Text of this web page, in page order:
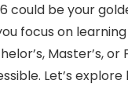
could be your
focus on
Master’s,
Let’s